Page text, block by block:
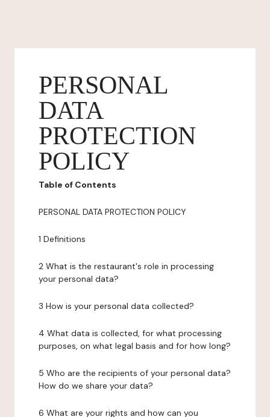
PERSONAL
DATA
PROTECTION
POLICY
Table of Contents
PERSONAL DATA PROTECTION POLICY
1 Definitions
2 What is the restaurant's role in processing
your personal data?
3 How is your personal data collected?
4 What data is collected, for what processing
purposes, on what legal basis and for how long?
5 Who are the recipients of your personal data?
How do we share your data?
6 What are your rights and how can you